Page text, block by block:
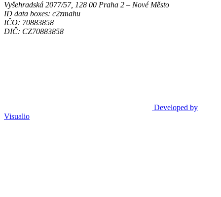
Vyšehradská 2077/57, 128 00 Praha 2 ‒ Nové Město
ID data boxes: c2zmahu
IČO: 70883858
DIČ: CZ70883858
Developed by
Visualio